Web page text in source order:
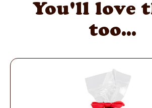
You'll love
too...